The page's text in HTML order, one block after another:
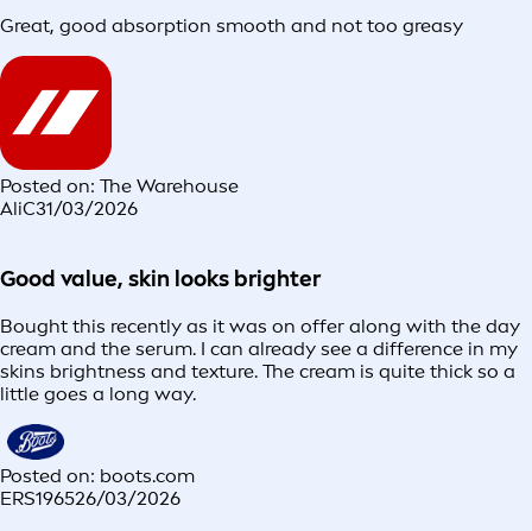
Great, good absorption smooth and not too greasy
Posted on: The Warehouse
AliC31/03/2026
Good value, skin looks brighter
Bought this recently as it was on offer along with the day
cream and the serum. I can already see a difference in my
skins brightness and texture. The cream is quite thick so a
little goes a long way.
Posted on: boots.com
ERS196526/03/2026